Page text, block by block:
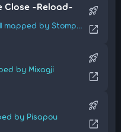
Close -Reload-
mapped by Stompy_
rocket_launch
open_in_new
by Mixagji
rocket_launch
open_in_new
by Pisapou
rocket_launch
open_in_new